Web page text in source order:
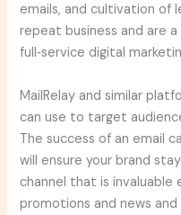
emails, and cultivation of
repeat business and are
full‑service digital
MailRelay and similar
can use to target
The success of an email
will ensure your brand
channel that is
promotions and news